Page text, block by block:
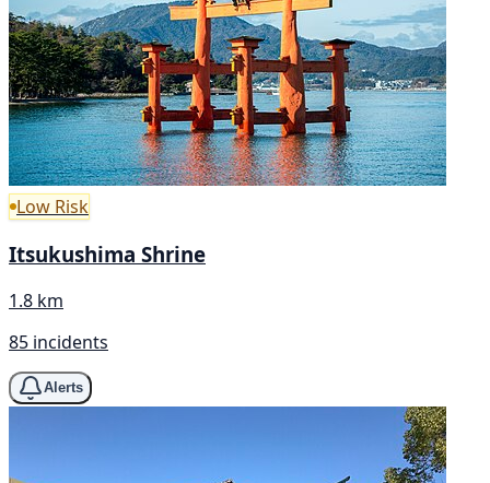
Low Risk
Itsukushima Shrine
1.8 km
85 incidents
Alerts